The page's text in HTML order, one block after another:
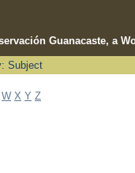
Guanacaste, a
Subject
W X Y Z